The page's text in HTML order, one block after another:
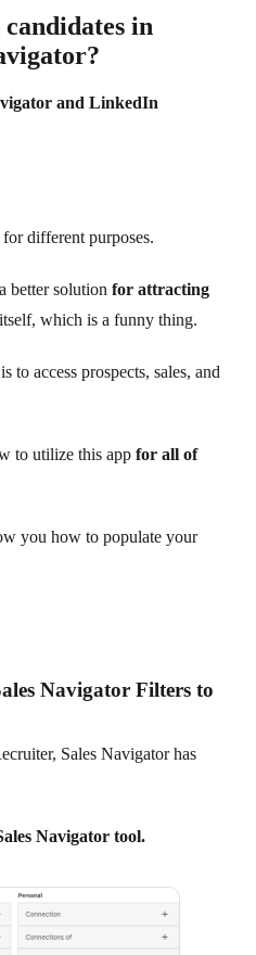
in
and LinkedIn
different purposes.
better solution for attracting
itself, which is a funny thing.
to access prospects, sales, and
to utilize this app for all of
you how to populate your
Navigator Filters to
Sales Navigator has
Navigator tool.